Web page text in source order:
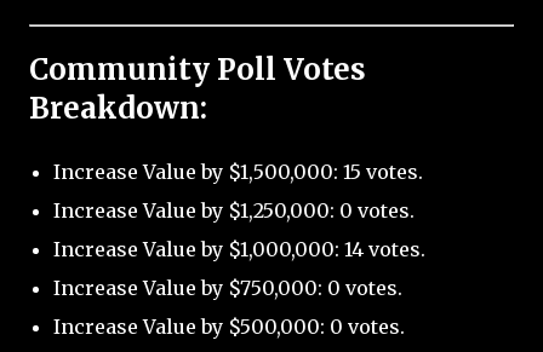
Community Poll Votes
Breakdown:
Increase Value by $1,500,000: 15 votes.
Increase Value by $1,250,000: 0 votes.
Increase Value by $1,000,000: 14 votes.
Increase Value by $750,000: 0 votes.
Increase Value by $500,000: 0 votes.